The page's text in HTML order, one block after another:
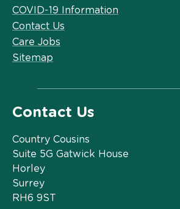
COVID-19 Information
Contact Us
Care Jobs
Sitemap
Contact Us
Country Cousins
Suite 5G Gatwick House
Horley
Surrey
RH6 9ST